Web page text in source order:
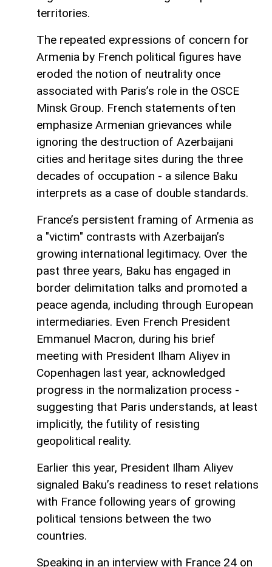
territories.
The repeated expressions of concern for
Armenia by French political figures have
eroded the notion of neutrality once
associated with Paris’s role in the OSCE
Minsk Group. French statements often
emphasize Armenian grievances while
ignoring the destruction of Azerbaijani
cities and heritage sites during the three
decades of occupation - a silence Baku
interprets as a case of double standards.
France’s persistent framing of Armenia as
a "victim" contrasts with Azerbaijan’s
growing international legitimacy. Over the
past three years, Baku has engaged in
border delimitation talks and promoted a
peace agenda, including through European
intermediaries. Even French President
Emmanuel Macron, during his brief
meeting with President Ilham Aliyev in
Copenhagen last year, acknowledged
progress in the normalization process -
suggesting that Paris understands, at least
implicitly, the futility of resisting
geopolitical reality.
Earlier this year, President Ilham Aliyev
signaled Baku’s readiness to reset relations
with France following years of growing
political tensions between the two
countries.
Speaking in an interview with France 24 on